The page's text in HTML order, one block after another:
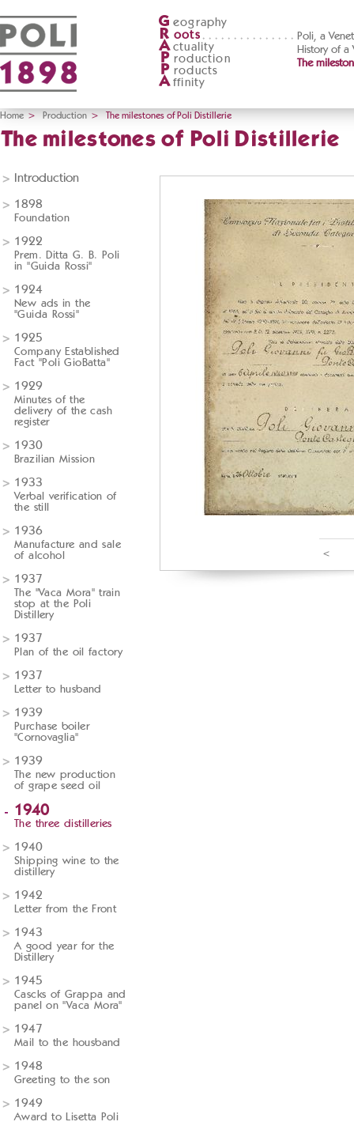
G eography
R oots
Poli, a
History of a
The
A ctuality
P roduction
P roducts
A ffinity
Home > Production > The milestones of Poli Distillerie
The milestones of Poli Distillerie
Introduction
1898
Foundation
1922
Prem. Ditta G. B. Poli
in "Guida Rossi"
1924
New ads in the
"Guida Rossi"
1925
Company Established
Fact "Poli GioBatta"
1929
Minutes of the
delivery of the cash
register
1930
Brazilian Mission
1933
Verbal verification of
the still
1936
Manufacture and sale
of alcohol
1937
The "Vaca Mora" train
stop at the Poli
Distillery
1937
Plan of the oil factory
1937
Letter to husband
1939
Purchase boiler
"Cornovaglia"
1939
The new production
of grape seed oil
1940
The three distilleries
1940
Shipping wine to the
distillery
1942
Letter from the Front
1943
A good year for the
Distillery
1945
Cascks of Grappa and
panel on "Vaca Mora"
1947
Mail to the housband
1948
Greeting to the son
1949
Award to Lisetta Poli
<